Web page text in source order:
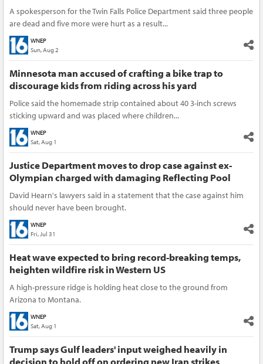
A spokesperson for the Twin Falls Police Department said three people
are dead and five more were hurt as a result...
WNEP
Sun, Aug 2
Minnesota man accused of crafting a bike trap to
discourage kids from riding across his yard
Police said the homemade strip contained about 40 3-inch screws
sticking upward and was placed where children...
WNEP
Sat, Aug 1
Justice Department moves to drop case against ex-
Olympian charged with damaging Reflecting Pool
David Hearn's lawyers said in a statement that the case against him
should never have been brought.
WNEP
Fri, Jul 31
Heat wave expected to bring record-breaking temps,
heighten wildfire risk in Western US
A high-pressure ridge is holding heat close to the ground from
Arizona to Montana.
WNEP
Sat, Aug 1
Trump says Gulf leaders' input weighed heavily in
decision to hold off on ordering new Iran strikes